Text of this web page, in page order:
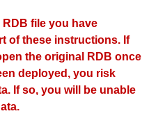
file you have
of these instructions. If
the original RDB once
deployed, you risk
If so, you will be unable